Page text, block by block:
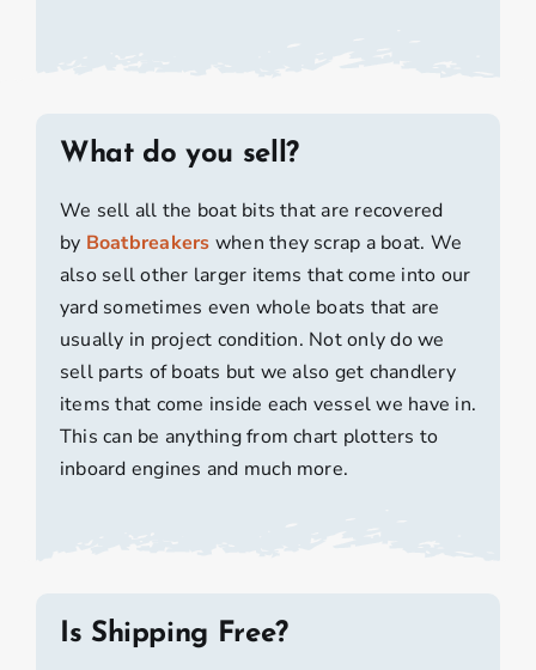
What do you sell?
We sell all the boat bits that are recovered
by Boatbreakers when they scrap a boat. We
also sell other larger items that come into our
yard sometimes even whole boats that are
usually in project condition. Not only do we
sell parts of boats but we also get chandlery
items that come inside each vessel we have in.
This can be anything from chart plotters to
inboard engines and much more.
Is Shipping Free?